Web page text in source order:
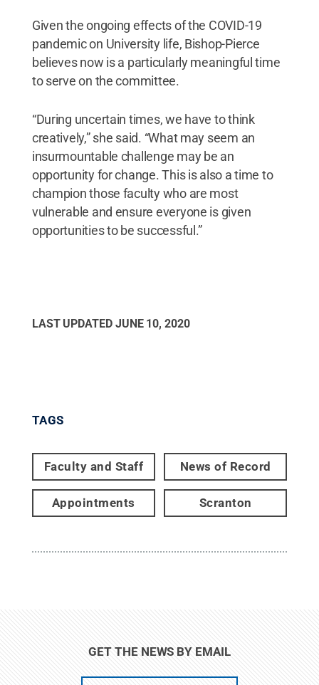
Given the ongoing effects of the COVID-19
pandemic on University life, Bishop-Pierce
believes now is a particularly meaningful time
to serve on the committee.
“During uncertain times, we have to think
creatively,” she said. “What may seem an
insurmountable challenge may be an
opportunity for change. This is also a time to
champion those faculty who are most
vulnerable and ensure everyone is given
opportunities to be successful.”
LAST UPDATED JUNE 10, 2020
TAGS
Faculty and Staff News of Record
Appointments Scranton
GET THE NEWS BY EMAIL